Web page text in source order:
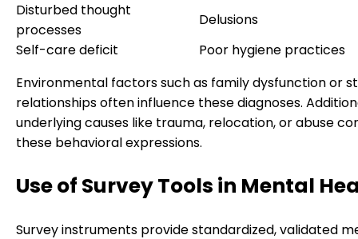
Disturbed thought
processes
Delusions
Self-care deficit
Poor hygiene practices
Environmental factors such as family dysfunction or
relationships often influence these diagnoses.
underlying causes like trauma, relocation, or abuse
these behavioral expressions.
Use of Survey Tools in Mental
Survey instruments provide standardized, validated